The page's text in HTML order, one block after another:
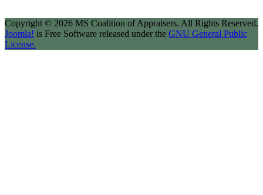
Copyright © 2026 MS Coalition of Appraisers. All Rights Reserved.
Joomla! is Free Software released under the GNU General Public
License.